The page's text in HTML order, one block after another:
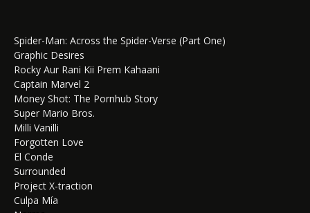
Spider-Man: Across the Spider-Verse (Part One)
Graphic Desires
Rocky Aur Rani Kii Prem Kahaani
Captain Marvel 2
Money Shot: The Pornhub Story
Super Mario Bros.
Milli Vanilli
Forgotten Love
El Conde
Surrounded
Project X-traction
Culpa Mía